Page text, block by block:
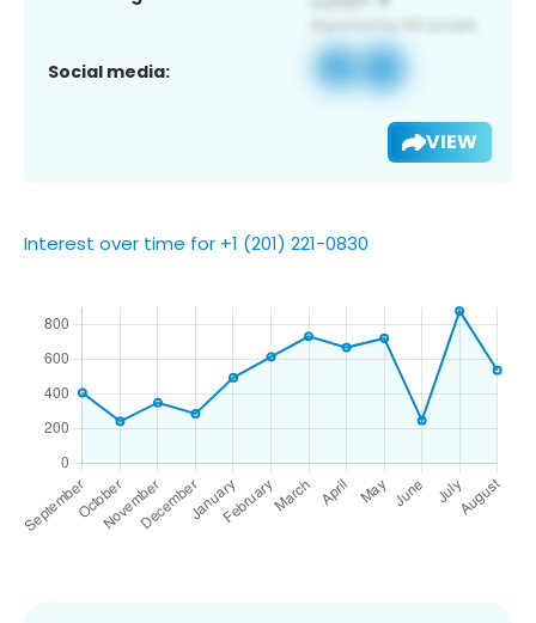
Social media:
VIEW
Interest over time for +1 (201) 221-0830